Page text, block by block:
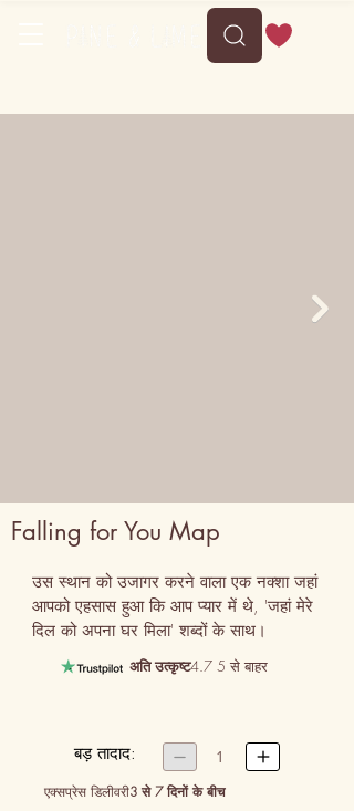
Falling for You Map
उस स्थान को उजागर करने वाला एक नक्शा जहां
आपको एहसास हुआ कि आप प्यार में थे, 'जहां मेरे
दिल को अपना घर मिला' शब्दों के साथ।
अति उत्कृष्ट4.7 5 से बाहर
बड़ तादाद:  1 
एक्सप्रेस डिलीवरी3 से 7 दिनों के बीच